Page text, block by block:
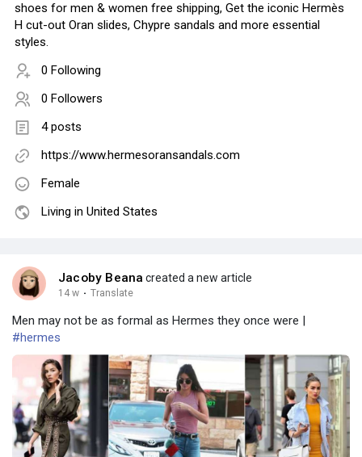
shoes for men & women free shipping, Get the iconic Hermès
H cut-out Oran slides, Chypre sandals and more essential
styles.
0 Following
0 Followers
4 posts
https://www.hermesoransandals.com
Female
Living in United States
Jacoby Beana created a new article
14 w · Translate
Men may not be as formal as Hermes they once were |
#hermes